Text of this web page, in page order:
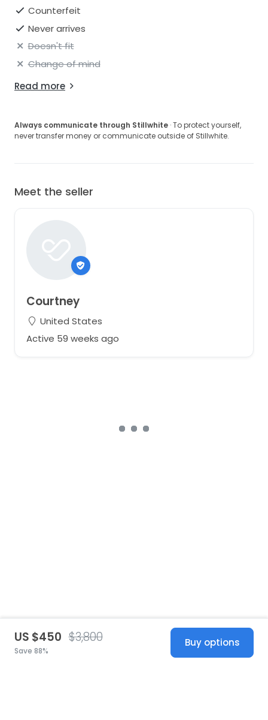
Counterfeit
Never arrives
Doesn't fit
Change of mind
Read more
Always communicate through Stillwhite · To protect yourself,
never transfer money or communicate outside of Stillwhite.
Meet the seller
Courtney
United States
Active 59 weeks ago
US $450 $3,800
Save 88%
Buy options